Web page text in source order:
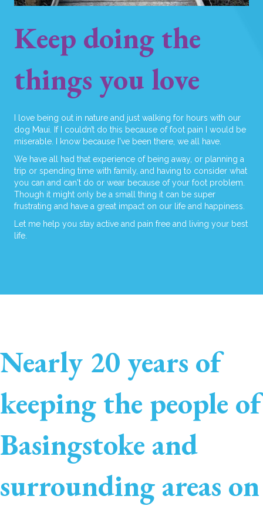
Keep doing the
things you love
I love being out in nature and just walking for hours with our
dog Maui. If I couldn’t do this because of foot pain I would be
miserable. I know because I've been there, we all have.
We have all had that experience of being away, or planning a
trip or spending time with family, and having to consider what
you can and can't do or wear because of your foot problem.
Though it might only be a small thing it can be super
frustrating and have a great impact on our life and happiness.
Let me help you stay active and pain free and living your best
life.
Nearly 20 years of
keeping the people of
Basingstoke and
surrounding areas on